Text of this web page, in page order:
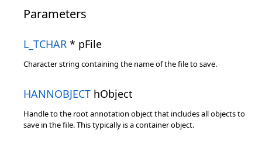
Parameters
L_TCHAR * pFile
Character string containing the name of the file to save.
HANNOBJECT hObject
Handle to the root annotation object that includes all objects to
save in the file. This typically is a container object.